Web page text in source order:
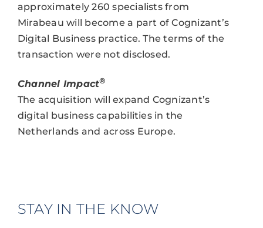
approximately 260 specialists from
Mirabeau will become a part of Cognizant’s
Digital Business practice. The terms of the
transaction were not disclosed.
Channel Impact®
The acquisition will expand Cognizant’s
digital business capabilities in the
Netherlands and across Europe.
STAY IN THE KNOW